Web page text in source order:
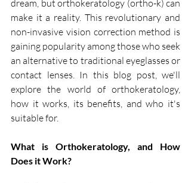
dream, but orthokeratology (ortho-k) can
make it a reality. This revolutionary and
non-invasive vision correction method is
gaining popularity among those who seek
an alternative to traditional eyeglasses or
contact lenses. In this blog post, we'll
explore the world of orthokeratology,
how it works, its benefits, and who it's
suitable for.
What is Orthokeratology, and How
Does it Work?